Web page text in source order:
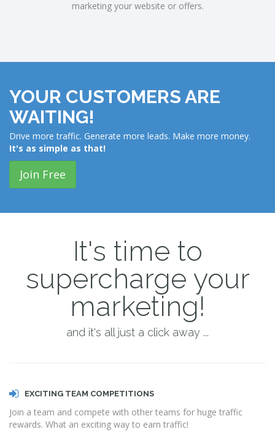
marketing your website or offers.
YOUR CUSTOMERS ARE
WAITING!
Drive more traffic. Generate more leads. Make more money.
It's as simple as that!
Join Free
It's time to
supercharge your
marketing!
and it's all just a click away ...
EXCITING TEAM COMPETITIONS
Join a team and compete with other teams for huge traffic
rewards. What an exciting way to earn traffic!